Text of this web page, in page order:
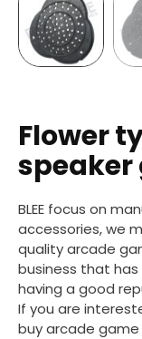
Flower
speaker
BLEE focus on
accessories, we
quality arcade
business that
having a good
If you are
buy arcade